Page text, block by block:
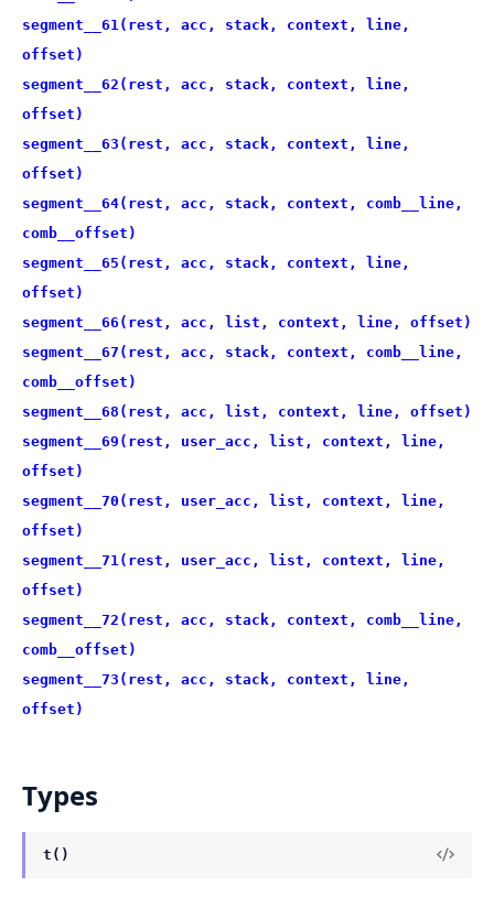
segment__61(rest, acc, stack, context, line,
offset)
segment__62(rest, acc, stack, context, line,
offset)
segment__63(rest, acc, stack, context, line,
offset)
segment__64(rest, acc, stack, context, comb__line,
comb__offset)
segment__65(rest, acc, stack, context, line,
offset)
segment__66(rest, acc, list, context, line, offset)
segment__67(rest, acc, stack, context, comb__line,
comb__offset)
segment__68(rest, acc, list, context, line, offset)
segment__69(rest, user_acc, list, context, line,
offset)
segment__70(rest, user_acc, list, context, line,
offset)
segment__71(rest, user_acc, list, context, line,
offset)
segment__72(rest, acc, stack, context, comb__line,
comb__offset)
segment__73(rest, acc, stack, context, line,
offset)
Types
t()